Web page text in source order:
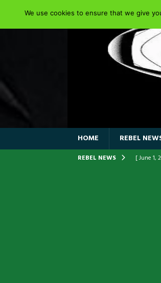
HOME REBEL
REBEL NEWS [ June 1,
We use cookies to ensure that we give